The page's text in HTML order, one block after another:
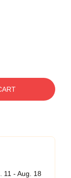
11 - Aug. 18